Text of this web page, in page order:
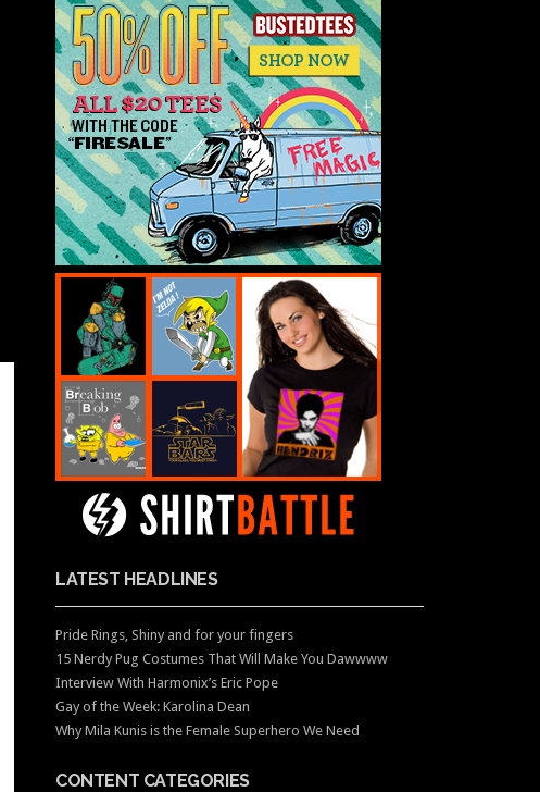
LATEST HEADLINES
Pride Rings, Shiny and for your fingers
15 Nerdy Pug Costumes That Will Make You Dawwww
Interview With Harmonix’s Eric Pope
Gay of the Week: Karolina Dean
Why Mila Kunis is the Female Superhero We Need
CONTENT CATEGORIES